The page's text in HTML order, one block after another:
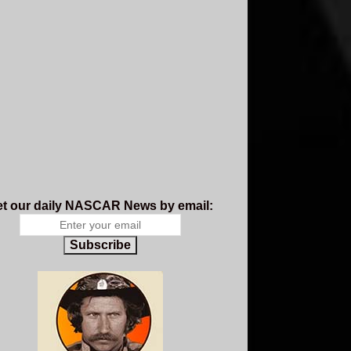
our daily NASCAR News by email:
Subscribe